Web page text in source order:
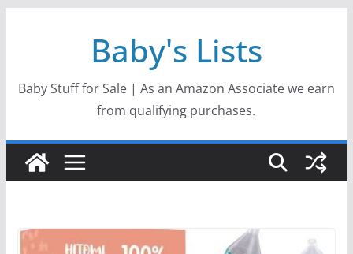
Baby's Lists
Baby Stuff for Sale | As an Amazon Associate we earn
from qualifying purchases.